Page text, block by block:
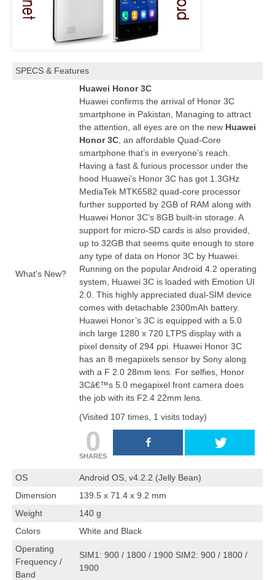
SPECS & Features
What's New?
Huawei Honor 3C
Huawei confirms the arrival of Honor 3C
smartphone in Pakistan, Managing to attract
the attention, all eyes are on the new Huawei
Honor 3C , an affordable Quad-Core
smartphone that’s in everyone’s reach
Having a fast & furious processor under the
hood Huawei’s Honor 3C has got 1.3GHz
MediaTek MTK6582 quad-core processor
further supported by 2GB of RAM along with
Huawei Honor 3C’s 8GB built-in storage. A
support for micro-SD cards is also provided,
up to 32GB that seems quite enough to store
any type of data on Honor 3C by Huawei.
Running on the popularAndroid 4.2 operating
system , Huawei 3C is loaded with Emotion UI
2.0. This highly appreciated dual-SIM device
comes with detachable 2300mAh battery.
Huawei Honor’s 3C is equipped with a 5.0
inch large 1280 x 720 LTPS display with a
pixel density of 294 ppi. Huawei Honor 3C
has an 8 megapixels sensor by Sony along
with a F 2.0 28mm lens. For selfies, Honor
3Câ€™s 5.0 megapixel front camera does
the job with its F2.4 22mm lens.
(Visited 107 times, 1 visits today)
0
SHARES
OS
Android OS, v4.2.2 (Jelly Bean)
Dimension
139.5 x 71.4 x 9.2 mm
Weight
140 g
Colors
White and Black
Operating
Frequency /
Band
SIM1: 900 / 1800 / 1900 SIM2: 900 / 1800 /
1900